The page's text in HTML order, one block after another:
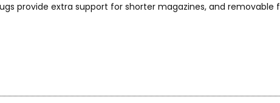
provide extra support for shorter magazines, and